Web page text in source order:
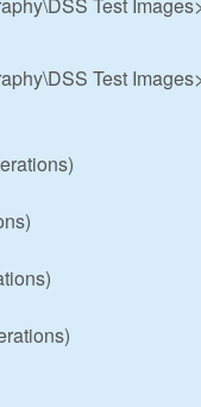
Test